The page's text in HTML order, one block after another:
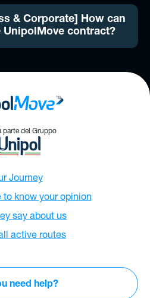
& Corporate] How can
UnipolMove contract?
parte del Gruppo
Journey
to know your opinion
say about us
active routes
need help?